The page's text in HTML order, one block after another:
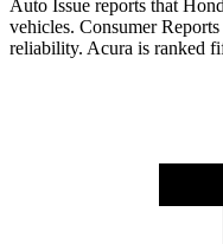
Auto Issue reports that
vehicles. Consumer Reports
reliability. Acura is ranked